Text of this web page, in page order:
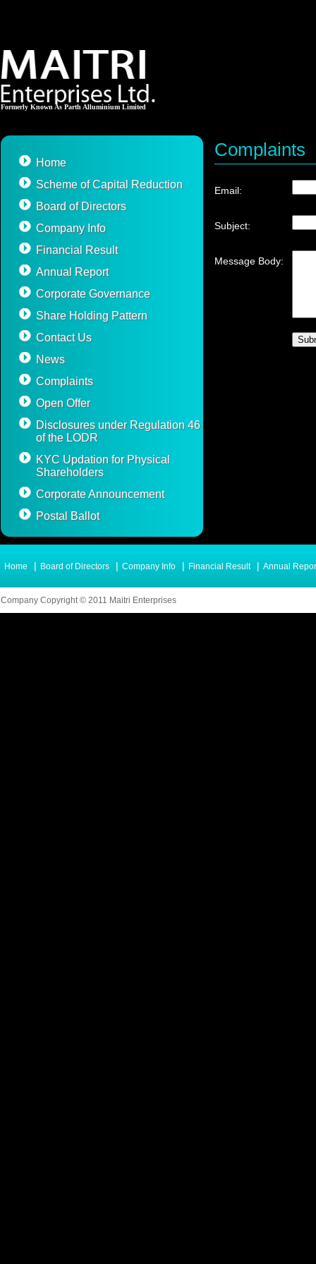
Formerly Known As Parth Alluminium Limited
Home
Scheme of Capital Reduction
Board of Directors
Company Info
Financial Result
Annual Report
Corporate Governance
Share Holding Pattern
Contact Us
News
Complaints
Open Offer
Disclosures under Regulation 46
of the LODR
KYC Updation for Physical
Shareholders
Corporate Announcement
Postal Ballot
Complaints
Email:
Subject:
Message Body:
Home | Board of Directors | Company Info | Financial Result | Annual
Company Copyright © 2011 Maitri Enterprises